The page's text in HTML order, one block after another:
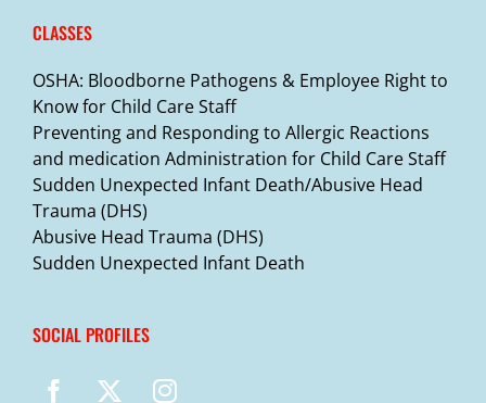
CLASSES
OSHA: Bloodborne Pathogens & Employee Right to
Know for Child Care Staff
Preventing and Responding to Allergic Reactions
and medication Administration for Child Care Staff
Sudden Unexpected Infant Death/Abusive Head
Trauma (DHS)
Abusive Head Trauma (DHS)
Sudden Unexpected Infant Death
SOCIAL PROFILES